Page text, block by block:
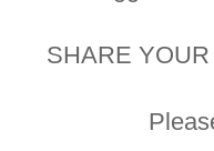
SHARE